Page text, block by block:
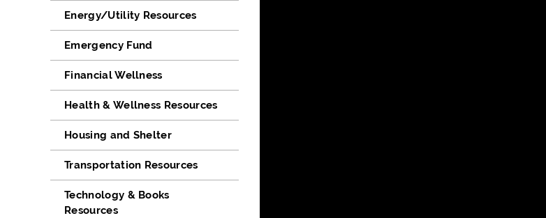
Energy/Utility Resources
Emergency Fund
Financial Wellness
Health & Wellness Resources
Housing and Shelter
Transportation Resources
Technology & Books
Resources